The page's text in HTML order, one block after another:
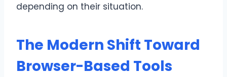
depending on their situation.
The Modern Shift Toward
Browser-Based Tools